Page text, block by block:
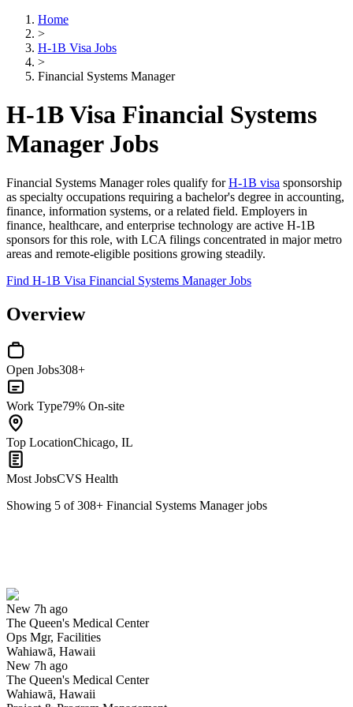
Home
>
H-1B Visa Jobs
>
Financial Systems Manager
H-1B Visa Financial Systems
Manager Jobs
Financial Systems Manager roles qualify forH-1B visa sponsorship
as specialty occupations requiring a bachelor's degree in accounting,
finance, information systems, or a related field. Employers in
finance, healthcare, and enterprise technology are active H-1B
sponsors for this role, with LCA filings concentrated in major metro
areas and remote-eligible positions growing steadily.
Find H-1B Visa Financial Systems Manager Jobs
Overview
Open Jobs308+
Work Type79% On-site
Top LocationChicago, IL
Most JobsCVS Health
Showing 5 of308+ Financial Systems Managerjobs
New 7h ago
The Queen's Medical Center
Ops Mgr, Facilities
Wahiawā, Hawaii
New 7h ago
The Queen's Medical Center
Wahiawā, Hawaii
Have you applied for this role?
Yes I applied Save for later